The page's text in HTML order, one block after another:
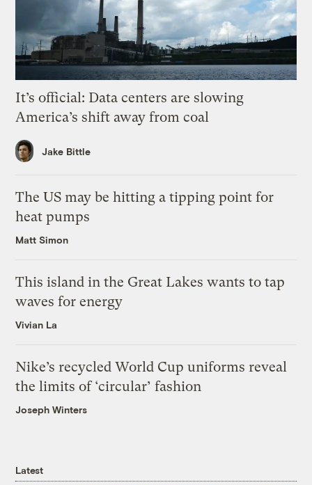
It’s official: Data centers are slowing
America’s shift away from coal
Jake Bittle
The US may be hitting a tipping point for
heat pumps
Matt Simon
This island in the Great Lakes wants to tap
waves for energy
Vivian La
Nike’s recycled World Cup uniforms reveal
the limits of ‘circular’ fashion
Joseph Winters
Latest